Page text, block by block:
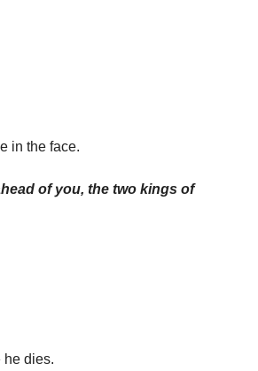
in the face.
of you, the two kings of
he dies.